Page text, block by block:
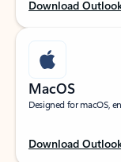
Download
MacOS
Designed for macOS,
Download